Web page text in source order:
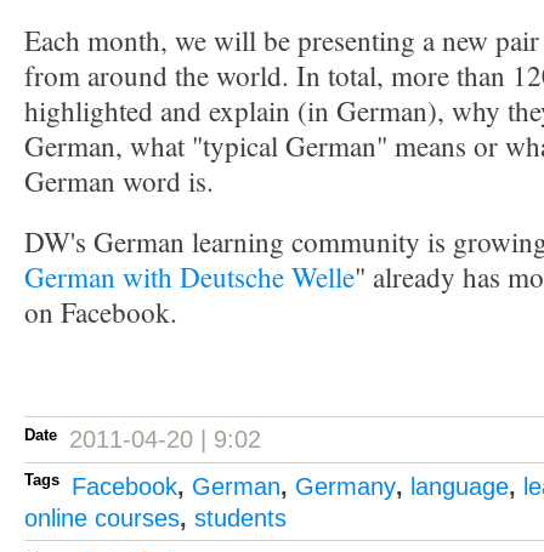
Each month, we will be presenting a new
from around the world. In total, more than
highlighted and explain (in German), why
German, what "typical German" means or
German word is.
DW's German learning community is
German with Deutsche Welle" already has
on Facebook.
Date 2011-04-20 | 9:02
Tags Facebook, German, Germany, language,
online courses, students